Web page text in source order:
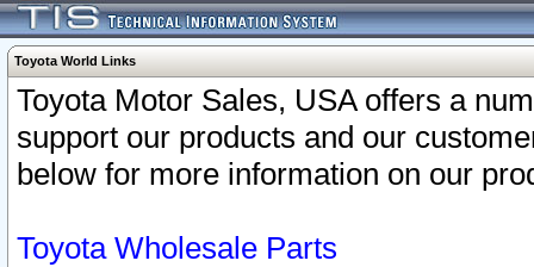
Toyota World Links
Toyota Motor Sales, USA offers a
support our products and our
below for more information on our
Toyota Wholesale Parts